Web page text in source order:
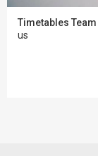
Timetables Team
us